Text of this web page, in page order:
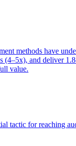
methods have
and deliver
value.
tactic for reaching